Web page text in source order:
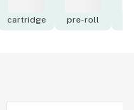
cartridge pre-roll